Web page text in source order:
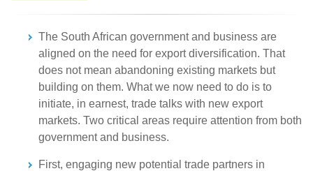
The South African government and business are
aligned on the need for export diversification. That
does not mean abandoning existing markets but
building on them. What we now need to do is to
initiate, in earnest, trade talks with new export
markets. Two critical areas require attention from both
government and business.
First, engaging new potential trade partners in